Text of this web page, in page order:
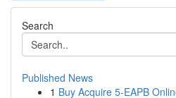
Search
Published News
1 Buy Acquire 5-EAPB